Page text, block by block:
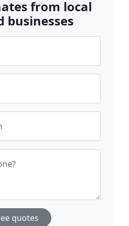
from local
businesses
quotes